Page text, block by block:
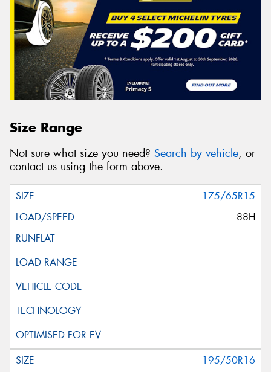
Size Range
Not sure what size you need? Search by vehicle, or
contact us using the form above.
175/65R15
88H
195/50R16